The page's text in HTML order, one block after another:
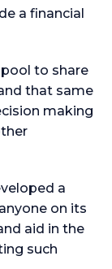
a financial
to share
that same
making
a
on its
aid in the
such